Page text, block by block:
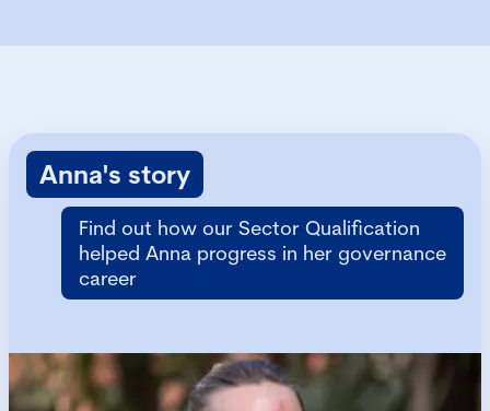
Anna's story
Find out how our Sector Qualification
helped Anna progress in her governance
career